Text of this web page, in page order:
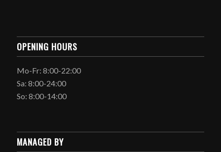
OPENING HOURS
Mo-Fr: 8:00-22:00
Sa: 8:00-24:00
So: 8:00-14:00
MANAGED BY